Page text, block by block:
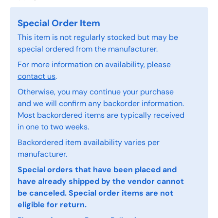
Special Order Item
This item is not regularly stocked but may be
special ordered from the manufacturer.
For more information on availability, please
contact us.
Otherwise, you may continue your purchase
and we will confirm any backorder information.
Most backordered items are typically received
in one to two weeks.
Backordered item availability varies per
manufacturer.
Special orders that have been placed and
have already shipped by the vendor cannot
be canceled. Special order items are not
eligible for return.